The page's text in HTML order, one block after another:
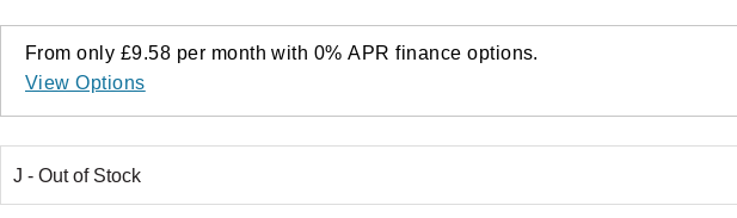
From only £9.58 per month with 0%APR finance options.
View Options